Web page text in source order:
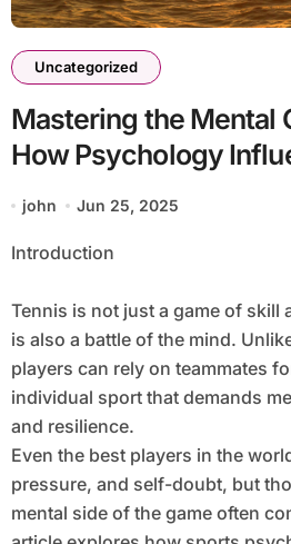
Uncategorized
Mastering the Mental
How Psychology
Performance
john Jun 25, 2025
Introduction
Tennis is not just a game of
is also a battle of the mind.
players can rely on teammates
individual sport that demands
and resilience.
Even the best players in the
pressure, and self-doubt, but
mental side of the game often